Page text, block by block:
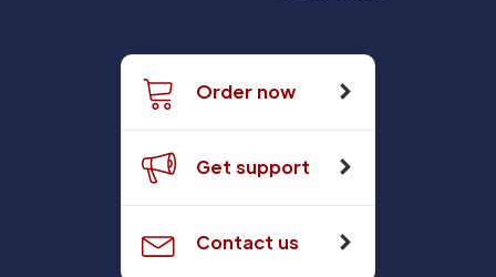
Order now
Get support
Contact us